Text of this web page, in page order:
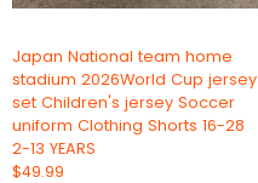
Japan National team home
stadium 2026World Cup jersey
set Children's jersey Soccer
uniform Clothing Shorts 16-28
2-13 YEARS
$49.99